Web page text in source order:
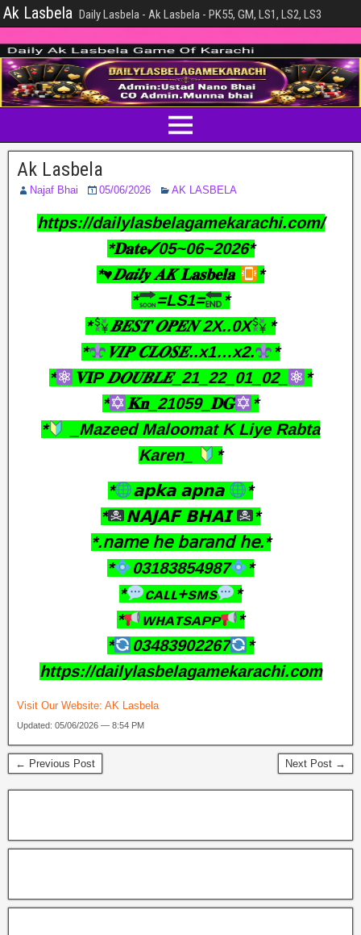
Ak Lasbela Daily Lasbela - Ak Lasbela - PK55, GM, LS1, LS2, LS3
Ak Lasbela
Najaf Bhai 05/06/2026 AK LASBELA
https://dailylasbelagamekarachi.com/
*𝐃𝐚𝐭𝐞✓05~06~2026*
*♥︎𝑫𝒂𝒊𝒍𝒚 𝑨𝑲 𝐋𝐚𝐬𝐛𝐞𝐥𝐚
*
*
=LS1=
*
*
𝑩𝑬𝑺𝑻 𝑶𝑷𝑬𝑵 2X..0X
*
*
𝑽𝑰𝑷 𝑪𝑳𝑶𝑺𝑬..x1…x2.
*
*
𝐕𝐈P 𝑫𝑶𝑼𝑩𝑳𝑬_21_22_01_02_
*
*
𝐊𝐧_21059_𝐃𝐆
*
*
_Mazeed Maloomat K Liye Rabta
Karen_
*
*
𝗮𝗽𝗸𝗮 𝗮𝗽𝗻𝗮
*
*
𝗡𝗔𝗝𝗔𝗙 𝗕𝗛𝗔𝗜
*
*.𝗇𝖺𝗆𝖾 𝗁𝖾 𝖻𝖺𝗋𝖺𝗇𝖽 𝗁𝖾.*
*
03183854987
*
*
ᴄᴀʟʟ+sᴍs
*
*
ᴡʜᴀᴛsᴀᴘᴘ
*
*
03483902267
*
https://dailylasbelagamekarachi.com
Visit Our Website: AK Lasbela
Updated: 05/06/2026 — 8:54 PM
← Previous Post Next Post →